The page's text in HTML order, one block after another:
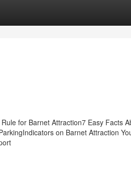
for Barnet Attraction7 Easy Facts
on Barnet Attraction